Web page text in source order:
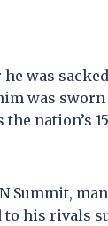
he was
was sworn
nation’s
Summit,
his rivals